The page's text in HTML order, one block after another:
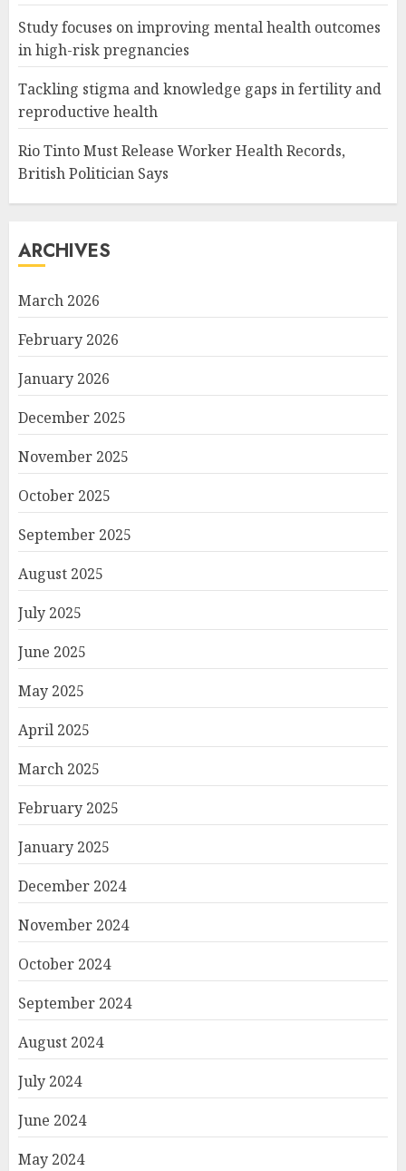
Study focuses on improving mental health outcomes
in high-risk pregnancies
Tackling stigma and knowledge gaps in fertility and
reproductive health
Rio Tinto Must Release Worker Health Records,
British Politician Says
ARCHIVES
March 2026
February 2026
January 2026
December 2025
November 2025
October 2025
September 2025
August 2025
July 2025
June 2025
May 2025
April 2025
March 2025
February 2025
January 2025
December 2024
November 2024
October 2024
September 2024
August 2024
July 2024
June 2024
May 2024